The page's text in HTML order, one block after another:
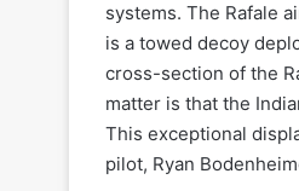
systems. The Rafale
is a towed decoy
cross-section of the
matter is that the
This exceptional
pilot, Ryan